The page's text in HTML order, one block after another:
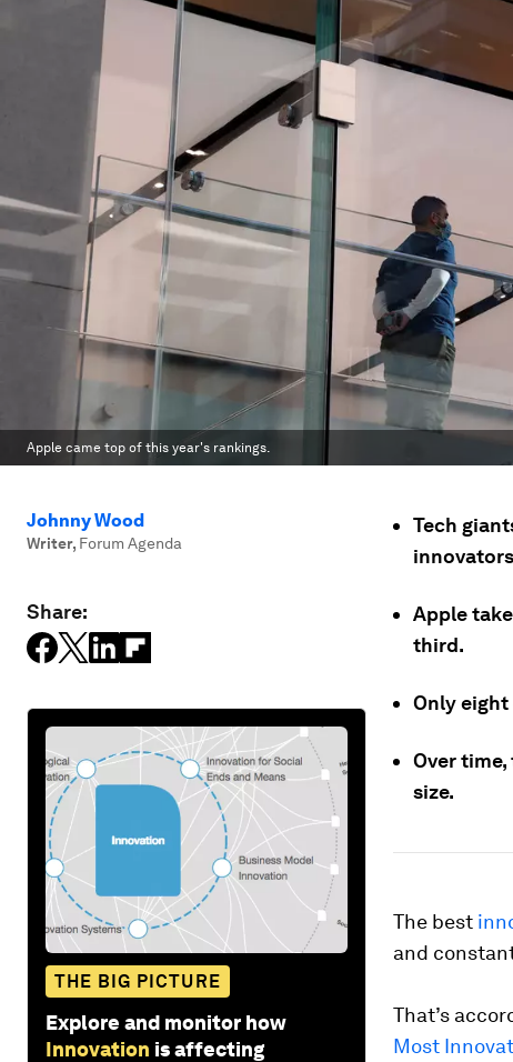
Apple came top of this year's rankings.
Johnny Wood
Writer, Forum Agenda
Share:
THE BIG PICTURE
Explore and monitor how
Innovation is affecting
Tech
Apple
third.
Only
Over
size.
The best
and
That’s
Most